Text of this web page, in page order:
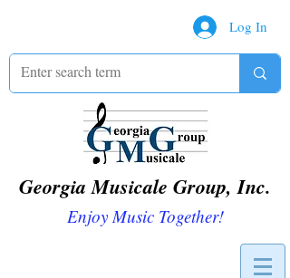
Log In
Georgia Musicale Group, Inc.
Enjoy Music Together!